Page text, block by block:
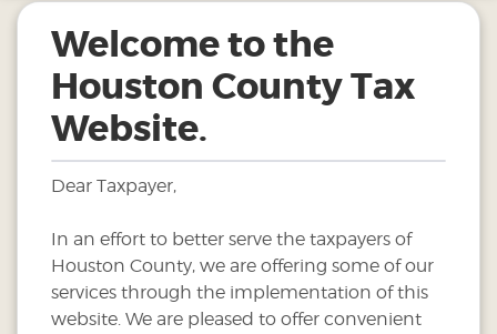
Welcome to the
Houston County Tax
Website.
Dear Taxpayer,
In an effort to better serve the taxpayers of
Houston County, we are offering some of our
services through the implementation of this
website. We are pleased to offer convenient